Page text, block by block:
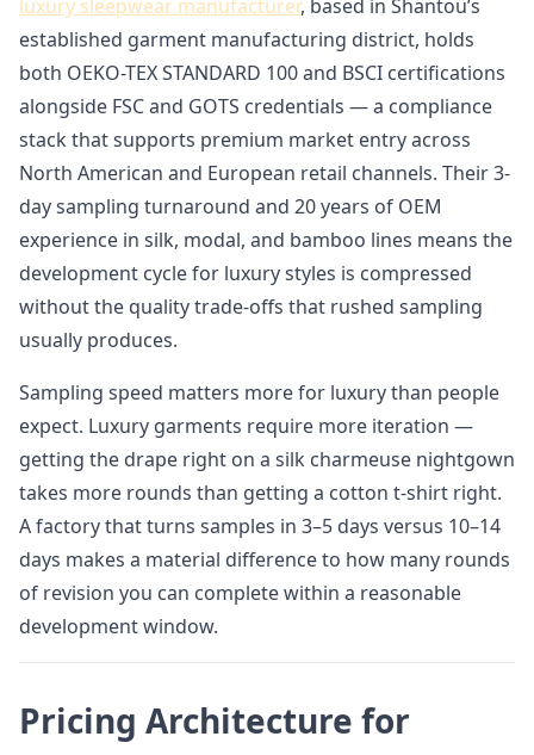
luxury sleepwear manufacturer, based in Shantou’s
established garment manufacturing district, holds
both OEKO-TEX STANDARD 100 and BSCI certifications
alongside FSC and GOTS credentials — a compliance
stack that supports premium market entry across
North American and European retail channels. Their 3-
day sampling turnaround and 20 years of OEM
experience in silk, modal, and bamboo lines means the
development cycle for luxury styles is compressed
without the quality trade-offs that rushed sampling
usually produces.
Sampling speed matters more for luxury than people
expect. Luxury garments require more iteration —
getting the drape right on a silk charmeuse nightgown
takes more rounds than getting a cotton t-shirt right.
A factory that turns samples in 3–5 days versus 10–14
days makes a material difference to how many rounds
of revision you can complete within a reasonable
development window.
Pricing Architecture for